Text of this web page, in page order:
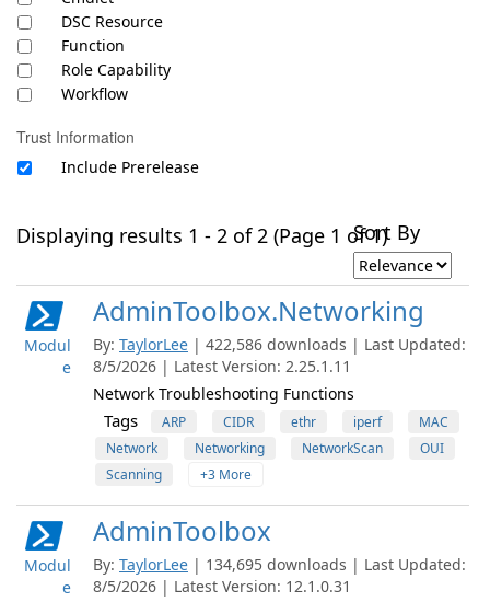
DSC Resource
Function
Role Capability
Workflow
Trust Information
Include Prerelease
Displaying results 1 - 2 of 2 (Page 1 of 1)Sort By
Modul
e
AdminToolbox.Networking
By: TaylorLee | 422,586 downloads | Last Updated:
8/5/2026 | Latest Version: 2.25.1.11
Network Troubleshooting Functions
Tags ARP CIDR ethr iperf
MAC
Network
Networking NetworkScan
OUI
Scanning
+3 More
Modul
e
AdminToolbox
By: TaylorLee | 134,695 downloads | Last Updated:
8/5/2026 | Latest Version: 12.1.0.31